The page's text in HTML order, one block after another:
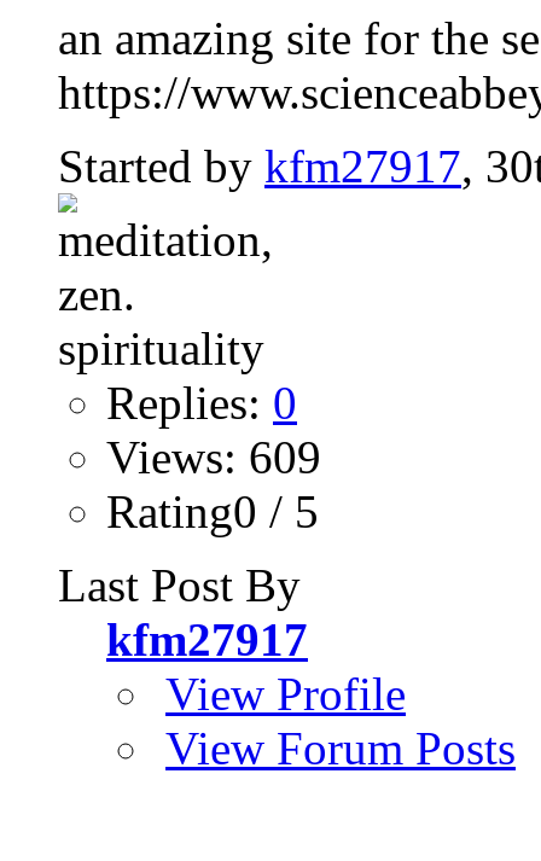
an amazing site for the
https://
Started by kfm27917,
Replies: 0
Views: 609
Rating0 / 5
Last Post By
kfm27917
View Profile
View Forum Posts